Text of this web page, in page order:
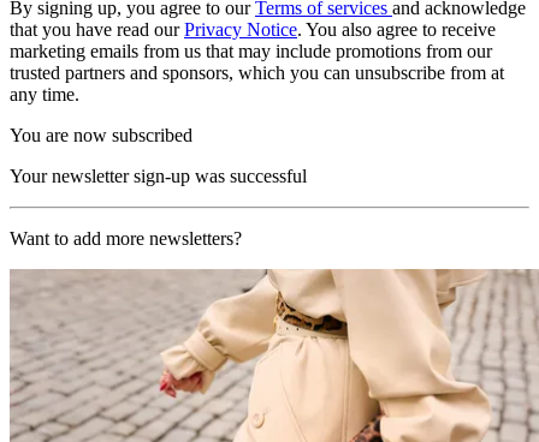
By signing up, you agree to ourTerms of services and acknowledge
that you have read ourPrivacy Notice. You also agree to receive
marketing emails from us that may include promotions from our
trusted partners and sponsors, which you can unsubscribe from at
any time.
You are now subscribed
Your newsletter sign-up was successful
Want to add more newsletters?